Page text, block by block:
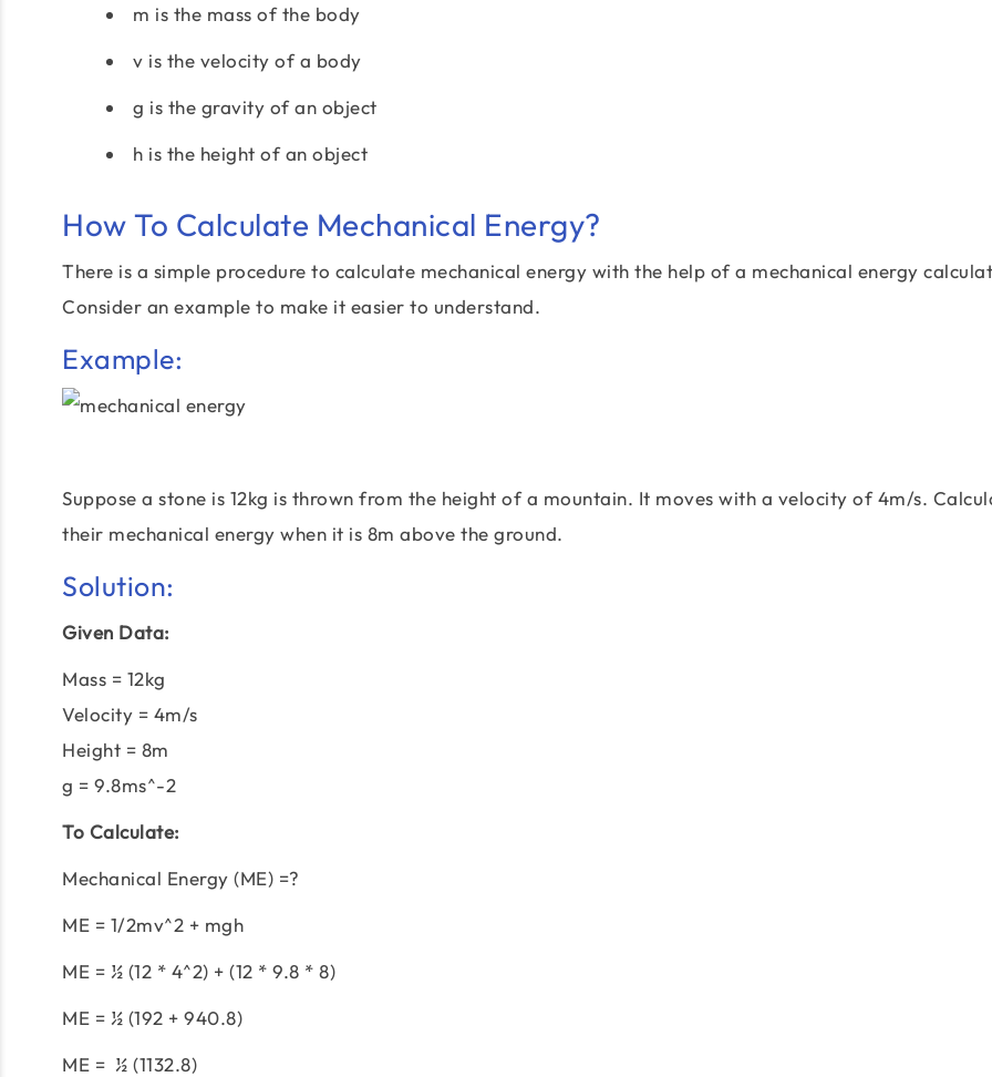
m is the mass of the body
v is the velocity of a body
g is the gravity of an object
h is the height of an object
How To Calculate Mechanical Energy?
There is a simple procedure to calculate mechanical energy with the help of a mechanical energy
Consider an example to make it easier to understand.
Example:
Suppose a stone is 12kg is thrown from the height of a mountain. It moves with a velocity of 4m/s.
their mechanical energy when it is 8m above the ground.
Solution:
Given Data:
Mass = 12kg
Velocity = 4m/s
Height = 8m
g = 9.8ms^-2
To Calculate:
Mechanical Energy (ME) =?
ME = 1/2mv^2 + mgh
ME = ½ (12 * 4^2) + (12 * 9.8 * 8)
ME = ½ (192 + 940.8)
ME = ½ (1132.8)